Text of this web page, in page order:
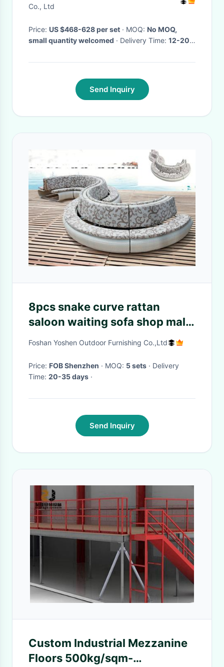
Co., Ltd
Price: US $468-628 per set · MOQ: No MOQ,
small quantity welcomed
· Delivery Time: 12-20
Send Inquiry
8pcs snake curve rattan
saloon waiting sofa shop mall
sofa --9136
Foshan Yoshen Outdoor Furnishing Co.,Ltd
Price: FOB Shenzhen · MOQ: 5 sets · Delivery
Time: 20-35 days ·
Send Inquiry
Custom Industrial Mezzanine
Floors 500kg/sqm-